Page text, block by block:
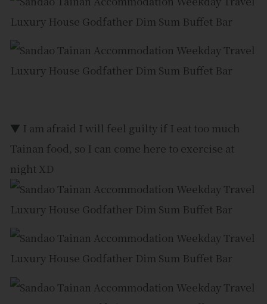
▼ I am afraid I will feel guilty if I eat too much
Tainan food, so I can come here to exercise at
night XD